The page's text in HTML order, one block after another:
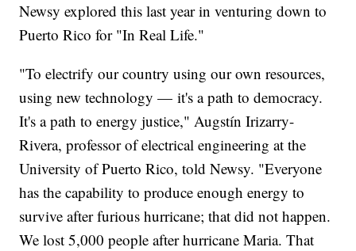
Newsy explored this last year in venturing down to
Puerto Rico for "In Real Life."
"To electrify our country using our own resources,
using new technology — it's a path to democracy.
It's a path to energy justice," Augstín Irizarry-
Rivera, professor of electrical engineering at the
University of Puerto Rico, told Newsy. "Everyone
has the capability to produce enough energy to
survive after furious hurricane; that did not happen.
We lost 5,000 people after hurricane Maria. That